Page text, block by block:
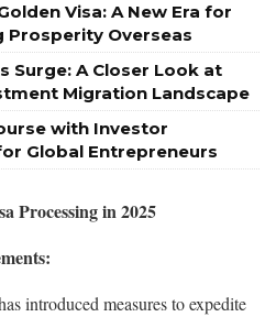
Visa: A New Era for
Prosperity Overseas
Surge: A Closer Look at
Migration Landscape
with Investor
Global Entrepreneurs
Processing in 2025
introduced measures to expedite